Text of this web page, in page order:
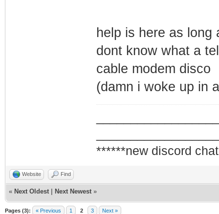
help is here as
dont know what a
cable modem disco
(damn i woke up in
******new discord
Website Find
« Next Oldest Next Newest »
Pages (3): « Previous 1 2 3 Next »